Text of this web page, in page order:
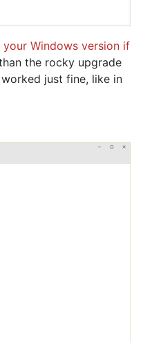
Windows version if
the rocky upgrade
just fine, like in